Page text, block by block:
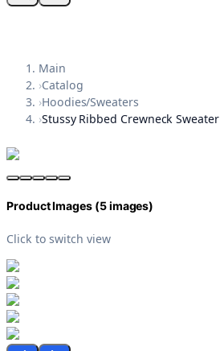
Main
›Catalog
›Hoodies/Sweaters
›Stussy Ribbed Crewneck Sweater
Product Images (5images)
Click to switch view